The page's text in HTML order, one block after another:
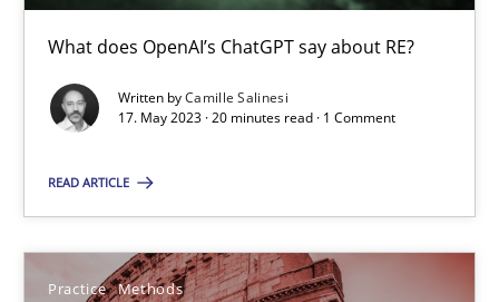
What does OpenAI’s ChatGPT say about RE?
Written byCamille Salinesi
17. May 2023 · 20 minutes read · 1 Comment
READ ARTICLE
Practice Methods
Suggest missing topic